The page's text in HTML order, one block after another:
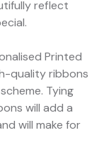
reflect
Printed
quality ribbons
Tying
will add a
will make for